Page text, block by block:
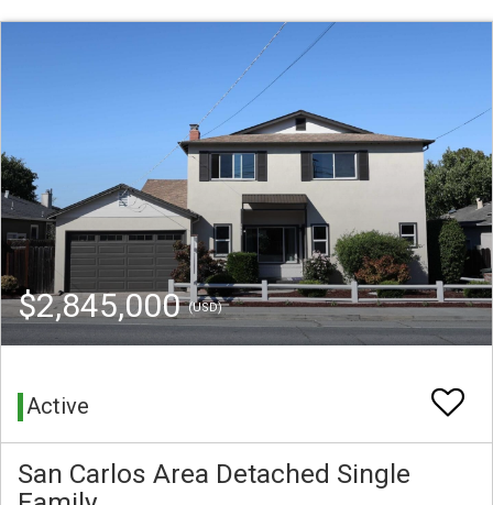
$2,845,000(USD)
Active
San Carlos Area Detached Single